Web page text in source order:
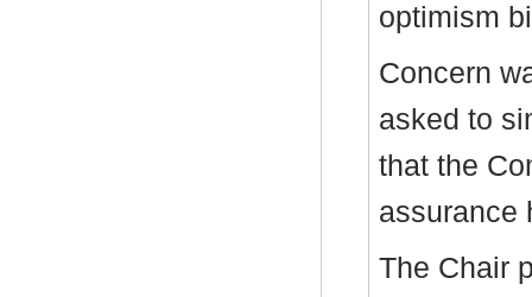
optimism
Concern
asked to
that the
assurance
The Chair